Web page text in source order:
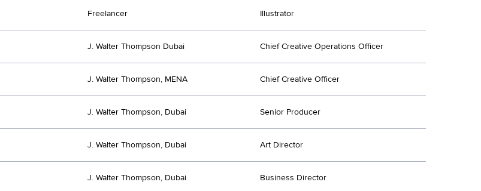
Freelancer Illustrator
J. Walter Thompson Dubai Chief Creative Operations Officer
J. Walter Thompson, MENA Chief Creative Officer
J. Walter Thompson, Dubai Senior Producer
J. Walter Thompson, Dubai Art Director
J. Walter Thompson, Dubai Business Director